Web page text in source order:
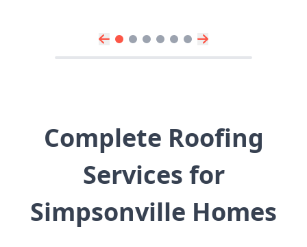
Complete Roofing
Services for
Simpsonville Homes